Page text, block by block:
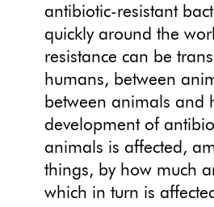
antibiotic-resistant
quickly around the
resistance can be
humans, between
between animals and
development of
animals is affected,
things, by how much
which in turn is